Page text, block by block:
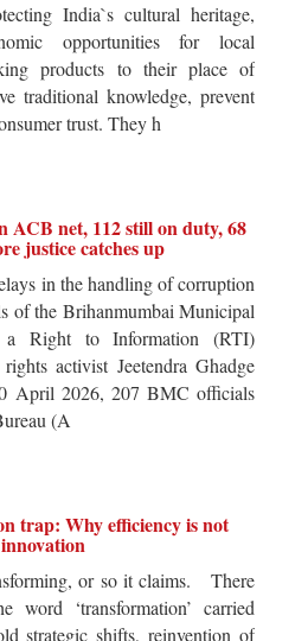
India`s cultural heritage,
opportunities for local
products to their place of
traditional knowledge, prevent
trust. They h
ACB net, 112 still on duty, 68
justice catches up
in the handling of corruption
of the Brihanmumbai Municipal
a Right to Information (RTI)
activist Jeetendra Ghadge
April 2026, 207 BMC officials
(A
trap: Why efficiency is not
innovation
or so it claims. There
‘transformation’ carried
strategic shifts, reinvention of